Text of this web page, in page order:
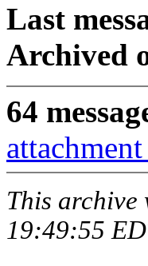
Last
Archived
64
This archive
19:49:55